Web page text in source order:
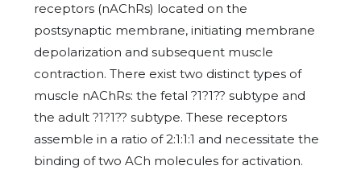
receptors (nAChRs) located on the
postsynaptic membrane, initiating membrane
depolarization and subsequent muscle
contraction. There exist two distinct types of
muscle nAChRs: the fetal ?1?1?? subtype and
the adult ?1?1?? subtype. These receptors
assemble in a ratio of 2:1:1:1 and necessitate the
binding of two ACh molecules for activation.